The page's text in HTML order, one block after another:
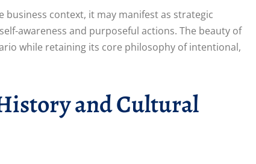
business context, it may manifest as strategic
awareness and purposeful actions. The beauty of
while retaining its core philosophy of intentional,
and Cultural